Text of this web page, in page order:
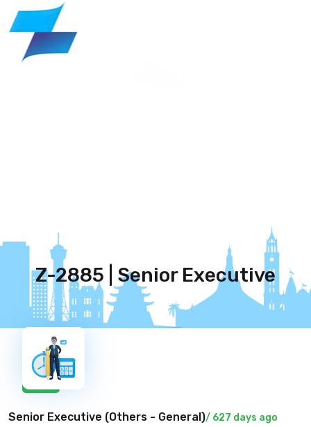
Z-2885 | Senior Executive
New
Senior Executive (Others - General)/ 627 days ago